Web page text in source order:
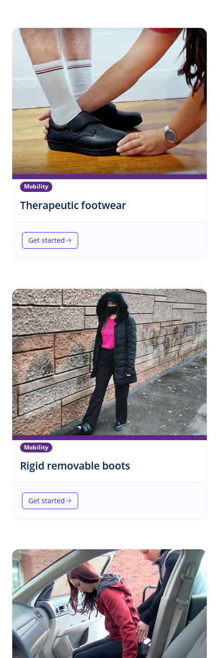
Mobility
Therapeutic footwear(Mobility)
Get started
(Therapeutic footwear)
Mobility
Rigid removable boots(Mobility)
Get started
(Rigid removable boots)